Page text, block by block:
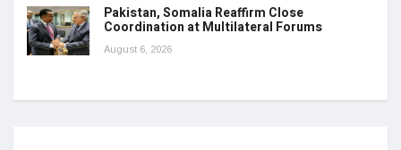
Pakistan, Somalia Reaffirm Close
Coordination at Multilateral Forums
August 6, 2026